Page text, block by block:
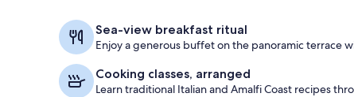
Sea-view breakfast ritual
Enjoy a generous buffet on the panoramic terrace
Cooking classes, arranged
Learn traditional Italian and Amalfi Coast recipes